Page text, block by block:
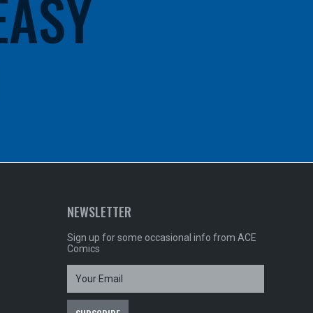
NEWSLETTER
Sign up for some occasional info from ACE
Comics